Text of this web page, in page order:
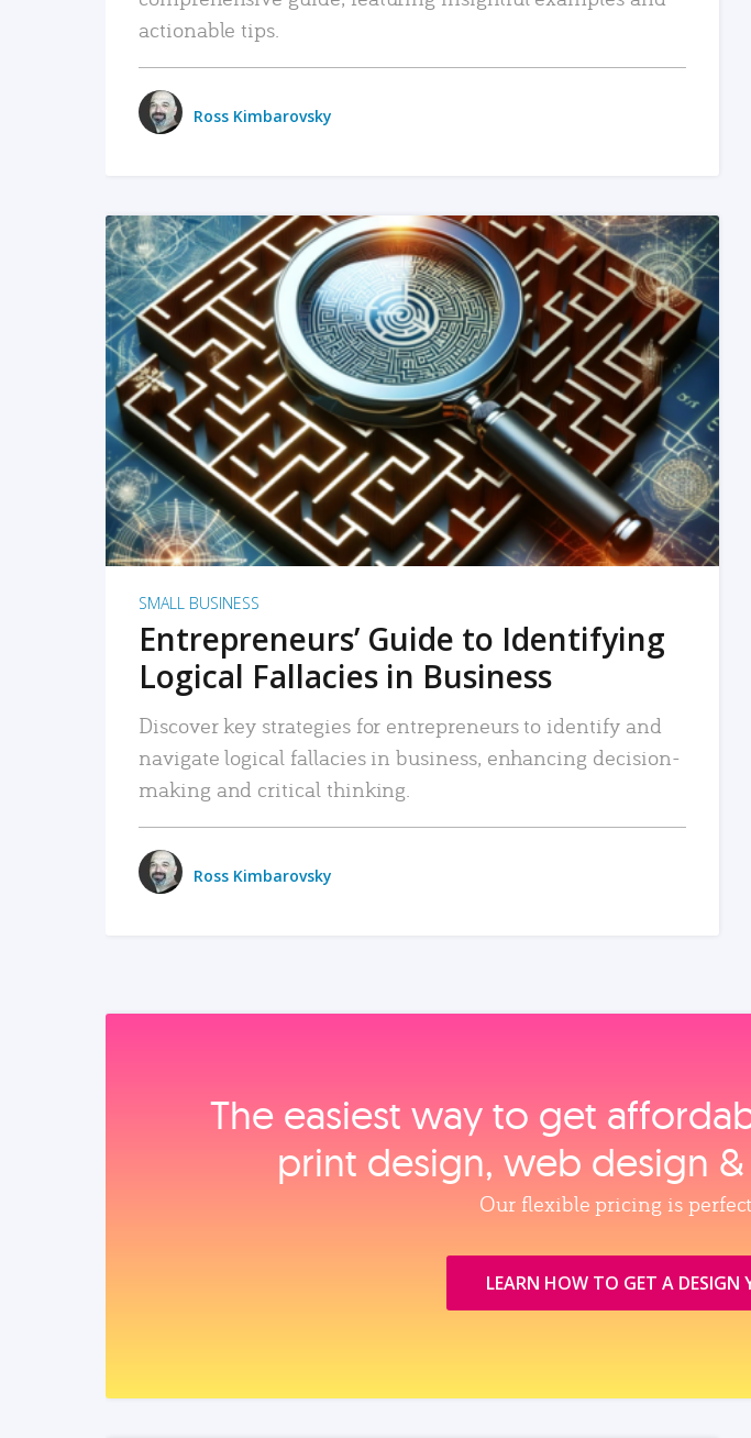
actionable tips.
Ross Kimbarovsky
READ MORE
SMALL BUSINESS
Entrepreneurs’ Guide to Identifying
Logical Fallacies in Business
Discover key strategies for entrepreneurs to identify and
navigate logical fallacies in business, enhancing decision-
making and critical thinking.
Ross Kimbarovsky
The easiest way to get
print design, web design
Our flexible pricing is
LEARN HOW TO GET A DESIGN